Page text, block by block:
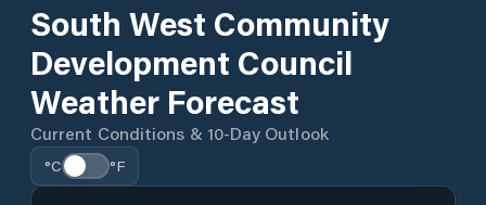
South West Community
Development Council
Weather Forecast
Current Conditions & 10-Day Outlook
°C °F